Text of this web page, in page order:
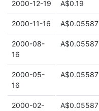
2000-12-19 A$0.19
2000-11-16 A$0.05587
2000-08-
16
A$0.05587
2000-05-
16
A$0.05587
2000-02-
A$0.05587